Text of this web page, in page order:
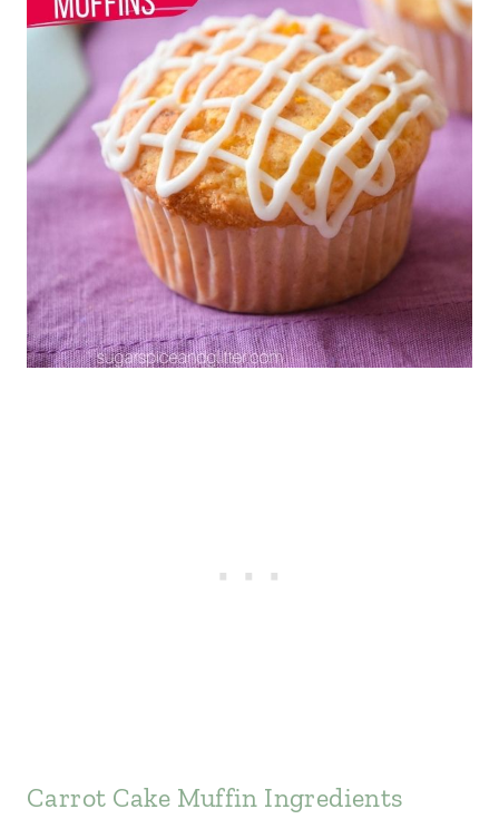
Carrot Cake Muffin Ingredients